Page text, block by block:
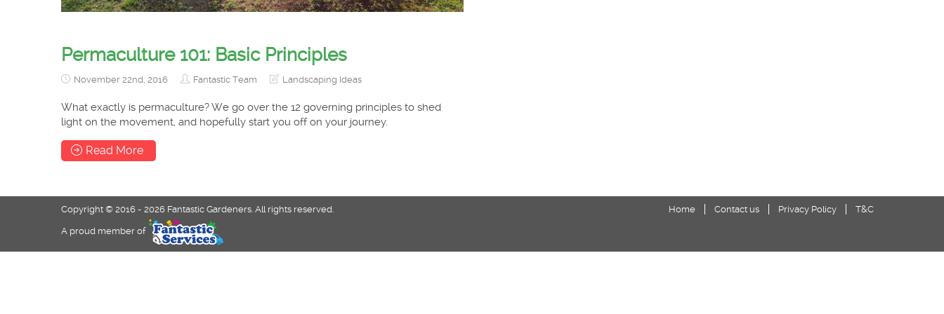
Permaculture 101: Basic Principles
November 22nd, 2016 Fantastic Team Landscaping Ideas
What exactly is permaculture? We go over the 12 governing principles to shed
light on the movement, and hopefully start you off on your journey.
Read More
Copyright © 2016 - 2026 Fantastic Gardeners. All rights reserved.
A proud member of
Home Contact us Privacy Policy T&C